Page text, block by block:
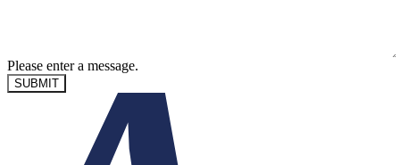
Please enter a message.
SUBMIT